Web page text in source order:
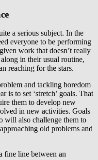
a serious subject. In the
everyone to be performing
work that doesn’t really
in their usual routine,
reaching for the stars.
and tackling boredom
is to set ‘stretch’ goals. That
them to develop new
in new activities. Goals
will also challenge them to
old problems and
fine line between an